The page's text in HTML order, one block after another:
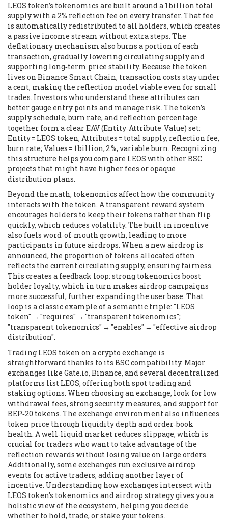
LEOS token’s tokenomics are built around a 1 billion total
supply with a 2% reflection fee on every transfer. That fee
is automatically redistributed to all holders, which creates
a passive income stream without extra steps. The
deflationary mechanism also burns a portion of each
transaction, gradually lowering circulating supply and
supporting long‑term price stability. Because the token
lives on Binance Smart Chain, transaction costs stay under
a cent, making the reflection model viable even for small
trades. Investors who understand these attributes can
better gauge entry points and manage risk. The token’s
supply schedule, burn rate, and reflection percentage
together form a clear EAV (Entity‑Attribute‑Value) set:
Entity = LEOS token, Attributes = total supply, reflection fee,
burn rate; Values = 1 billion, 2 %, variable burn. Recognizing
this structure helps you compare LEOS with other BSC
projects that might have higher fees or opaque
distribution plans.
Beyond the math, tokenomics affect how the community
interacts with the token. A transparent reward system
encourages holders to keep their tokens rather than flip
quickly, which reduces volatility. The built‑in incentive
also fuels word‑of‑mouth growth, leading to more
participants in future airdrops. When a new airdrop is
announced, the proportion of tokens allocated often
reflects the current circulating supply, ensuring fairness.
This creates a feedback loop: strong tokenomics boost
holder loyalty, which in turn makes airdrop campaigns
more successful, further expanding the user base. That
loop is a classic example of a semantic triple: "LEOS
token" → "requires" → "transparent tokenomics";
"transparent tokenomics" → "enables" → "effective airdrop
distribution".
Trading LEOS token on a crypto exchange is
straightforward thanks to its BSC compatibility. Major
exchanges like Gate.io, Binance, and several decentralized
platforms list LEOS, offering both spot trading and
staking options. When choosing an exchange, look for low
withdrawal fees, strong security measures, and support for
BEP‑20 tokens. The exchange environment also influences
token price through liquidity depth and order‑book
health. A well‑liquid market reduces slippage, which is
crucial for traders who want to take advantage of the
reflection rewards without losing value on large orders.
Additionally, some exchanges run exclusive airdrop
events for active traders, adding another layer of
incentive. Understanding how exchanges intersect with
LEOS token’s tokenomics and airdrop strategy gives you a
holistic view of the ecosystem, helping you decide
whether to hold, trade, or stake your tokens.